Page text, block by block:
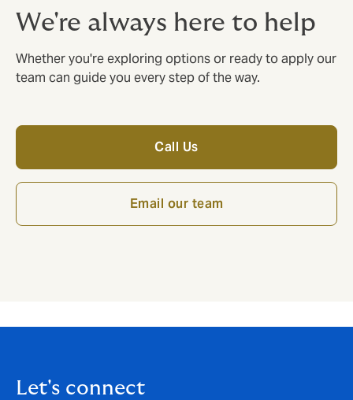
We're always here to help
Whether you're exploring options or ready to apply our
team can guide you every step of the way.
Call Us
Email our team
Let's connect